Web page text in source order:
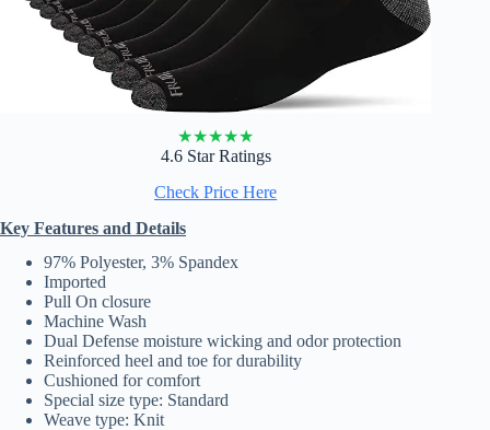
★★★★★
4.6 Star Ratings
Check Price Here
Key Features and Details
97% Polyester, 3% Spandex
Imported
Pull On closure
Machine Wash
Dual Defense moisture wicking and odor protection
Reinforced heel and toe for durability
Cushioned for comfort
Special size type: Standard
Weave type: Knit